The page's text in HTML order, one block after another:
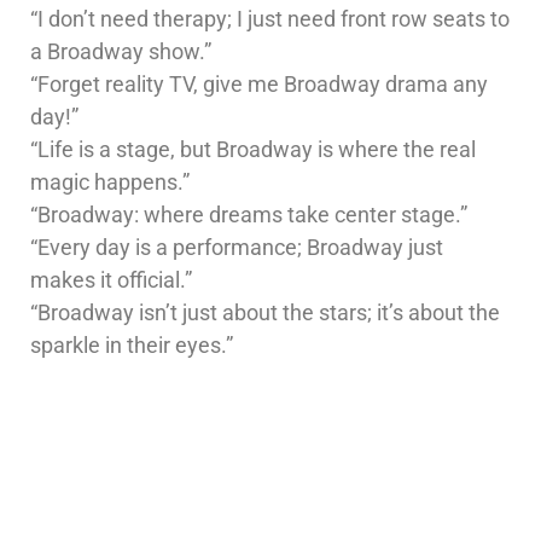
“I don’t need therapy; I just need front row seats to
a Broadway show.”
“Forget reality TV, give me Broadway drama any
day!”
“Life is a stage, but Broadway is where the real
magic happens.”
“Broadway: where dreams take center stage.”
“Every day is a performance; Broadway just
makes it official.”
“Broadway isn’t just about the stars; it’s about the
sparkle in their eyes.”